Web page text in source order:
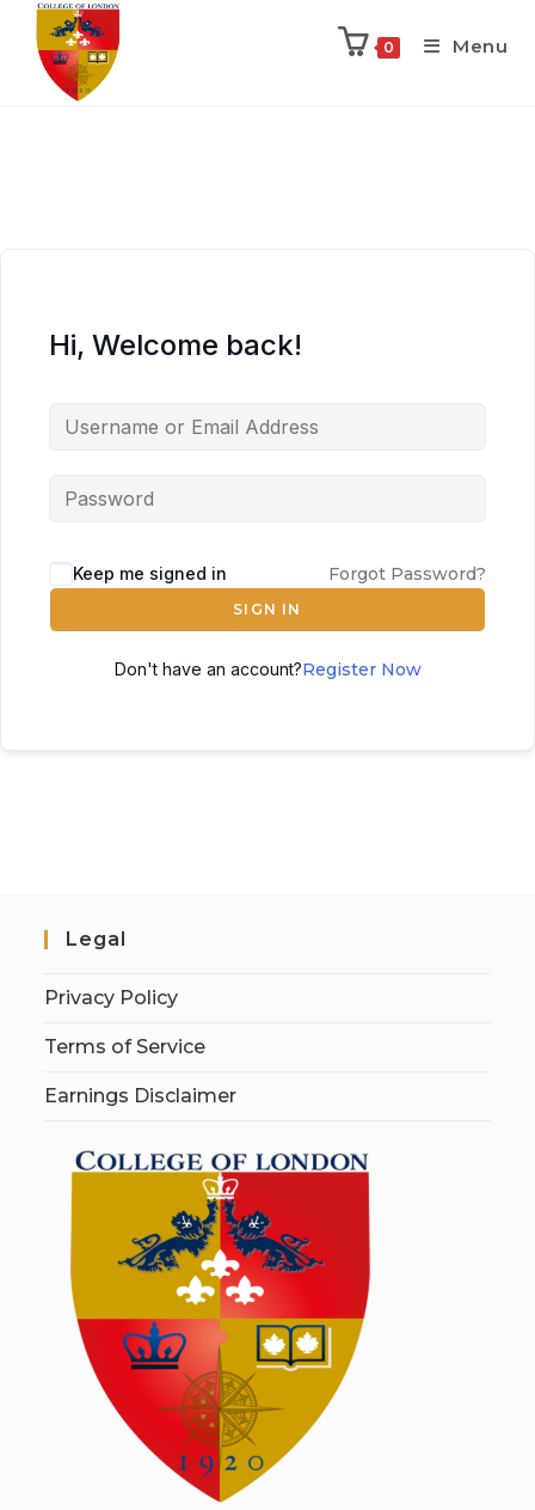
0 Menu
Hi, Welcome back!
Keep me signed in Forgot Password?
SIGN IN
Don't have an account?Register Now
Legal
Privacy Policy
Terms of Service
Earnings Disclaimer